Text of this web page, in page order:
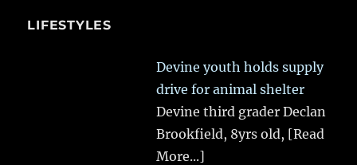
LIFESTYLES
Devine youth holds supply
drive for animal shelter
Devine third grader Declan
Brookfield, 8yrs old, [Read
More...]